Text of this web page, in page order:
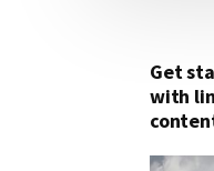
Get
with